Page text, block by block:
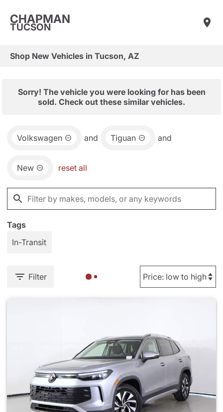
CHAPMAN
TUCSON
Shop New Vehicles in Tucson, AZ
Sorry! The vehicle you were looking for has been
sold. Check out these similar vehicles.
Volkswagen and Tiguan and
New reset all
Tags
In-Transit
Filter